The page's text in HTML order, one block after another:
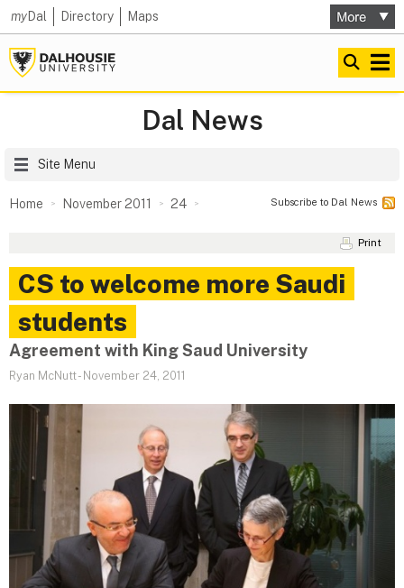
myDal Directory Maps
Dal News
Site Menu
Home November 2011 24 Subscribe to Dal News
Print
CS to welcome more Saudi
students
Agreement with King Saud University
Ryan McNutt- November 24, 2011